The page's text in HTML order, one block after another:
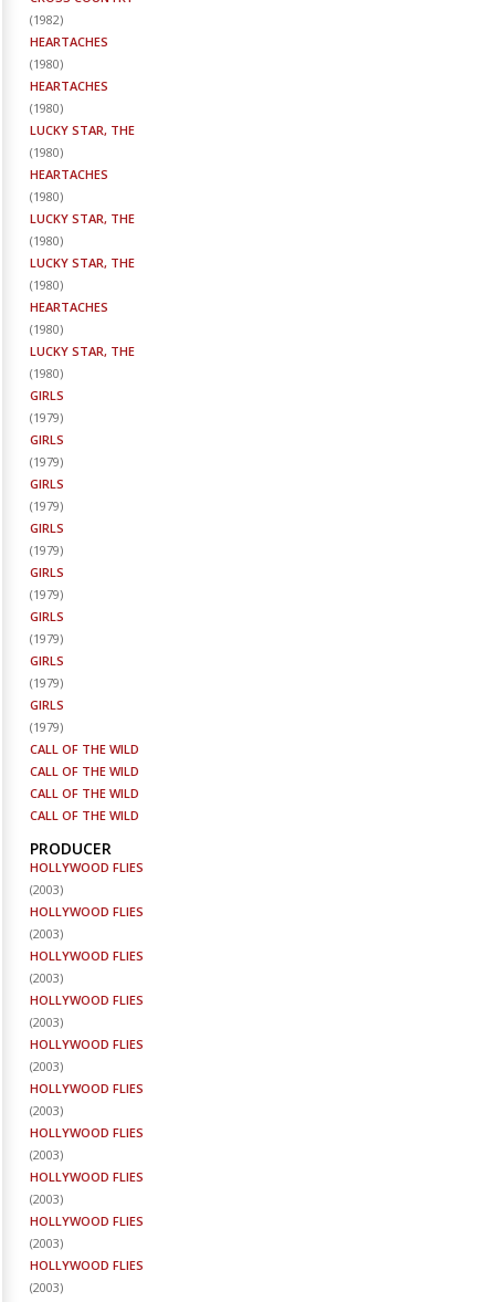
(1982)
HEARTACHES
(1980)
HEARTACHES
(1980)
LUCKY STAR, THE
(1980)
HEARTACHES
(1980)
LUCKY STAR, THE
(1980)
LUCKY STAR, THE
(1980)
HEARTACHES
(1980)
LUCKY STAR, THE
(1980)
GIRLS
(1979)
GIRLS
(1979)
GIRLS
(1979)
GIRLS
(1979)
GIRLS
(1979)
GIRLS
(1979)
GIRLS
(1979)
GIRLS
(1979)
CALL OF THE WILD
CALL OF THE WILD
CALL OF THE WILD
CALL OF THE WILD
PRODUCER
HOLLYWOOD FLIES
(2003)
HOLLYWOOD FLIES
(2003)
HOLLYWOOD FLIES
(2003)
HOLLYWOOD FLIES
(2003)
HOLLYWOOD FLIES
(2003)
HOLLYWOOD FLIES
(2003)
HOLLYWOOD FLIES
(2003)
HOLLYWOOD FLIES
(2003)
HOLLYWOOD FLIES
(2003)
HOLLYWOOD FLIES
(2003)